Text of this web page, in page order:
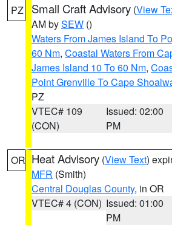
PZ Small Craft Advisory (View
AM bySEW ()
Waters From James Island To
60 Nm, Coastal Waters From
James Island 10 To 60 Nm,
Point Grenville To Cape
PZ
VTEC# 109
(CON)
Issued: 02:00
PM
OR Heat Advisory (View Text)
MFR (Smith)
Central Douglas County, in OR
VTEC# 4 (CON) Issued: 01:00
PM